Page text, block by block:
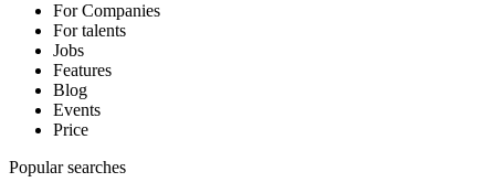
For Companies
For talents
Jobs
Features
Blog
Events
Price
Popular searches